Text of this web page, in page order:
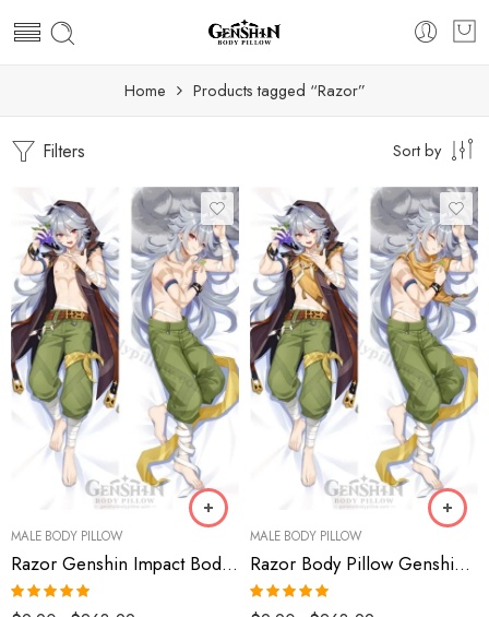
Home Products tagged “Razor”
Filters Sort by
MALE BODY PILLOW
Razor Genshin Impact Body Pillow
Rated5.00
MALE BODY PILLOW
Razor Body Pillow Genshin Impact
Rated5.00